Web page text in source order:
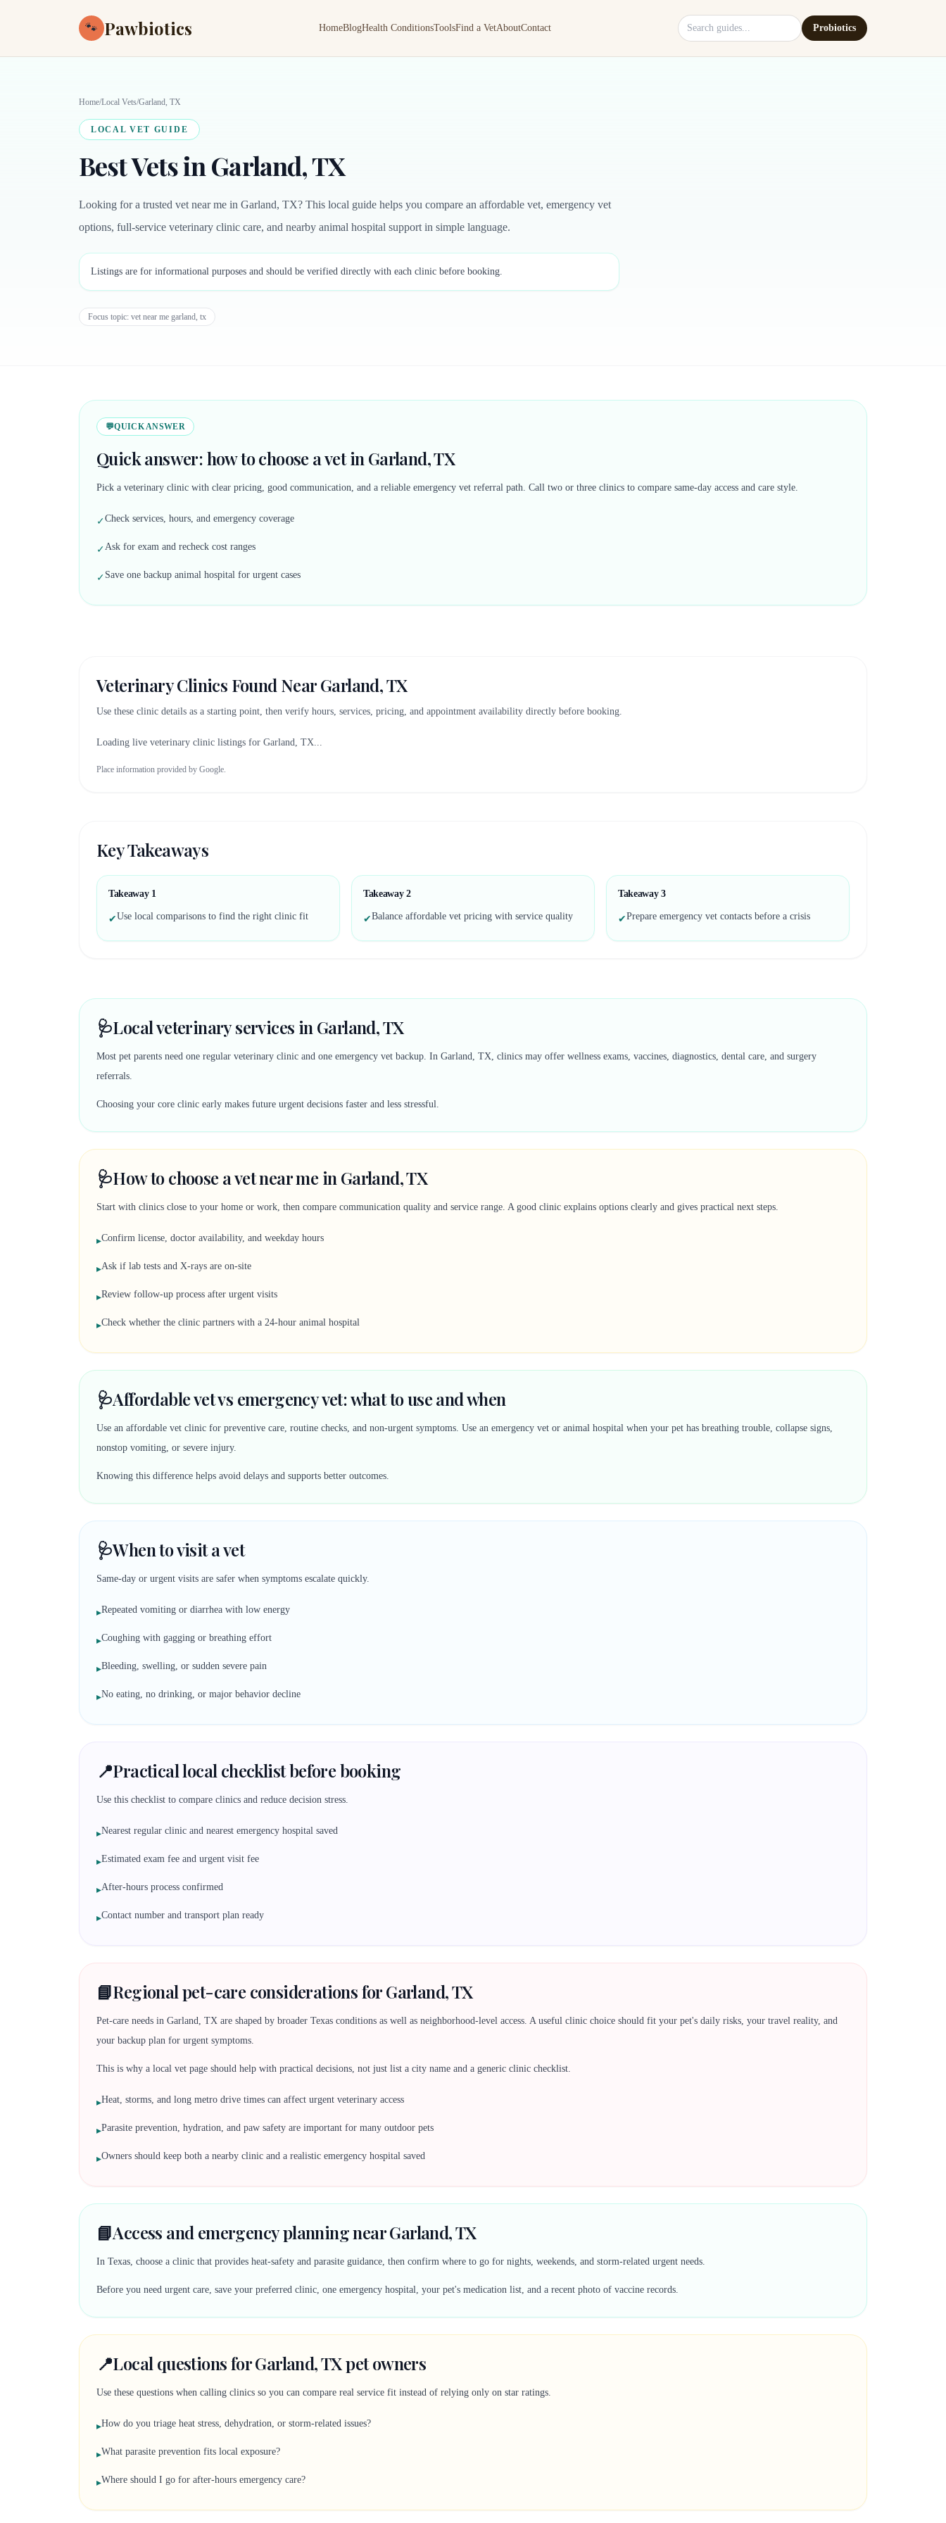
🐾 Pawbiotics HomeBlogHealth ConditionsToolsFind a VetAboutContact Search site Probiotics
Home/Local Vets/Garland, TX
LOCAL VET GUIDE
Best Vets in Garland, TX
Looking for a trusted vet near me in Garland, TX? This local guide helps you compare an affordable vet, emergency vet
options, full-service veterinary clinic care, and nearby animal hospital support in simple language.
Listings are for informational purposes and should be verified directly with each clinic before booking.
Focus topic: vet near me garland, tx
💬QUICK ANSWER
Quick answer: how to choose a vet in Garland, TX
Pick a veterinary clinic with clear pricing, good communication, and a reliable emergency vet referral path. Call two or three clinics to compare same-day access and care style.
✓Check services, hours, and emergency coverage
✓Ask for exam and recheck cost ranges
✓ Save one backup animal hospital for urgent cases
Veterinary Clinics Found NearGarland, TX
Use these clinic details as a starting point, then verify hours, services, pricing, and appointment availability directly before booking.
Loading live veterinary clinic listings for Garland, TX...
Place information provided by Google.
Key Takeaways
Takeaway 1
✔Use local comparisons to find the right clinic fit
Takeaway 2
✔Balance affordable vet pricing with service quality
Takeaway 3
✔Prepare emergency vet contacts before a crisis
🩺Local veterinary services in Garland, TX
Most pet parents need one regular veterinary clinic and one emergency vet backup. In Garland, TX, clinics may offer wellness exams, vaccines, diagnostics, dental care, and surgery
referrals.
Choosing your core clinic early makes future urgent decisions faster and less stressful.
🩺How to choose a vet near me in Garland, TX
Start with clinics close to your home or work, then compare communication quality and service range. A good clinic explains options clearly and gives practical next steps.
▸Confirm license, doctor availability, and weekday hours
▸Ask if lab tests and X-rays are on-site
▸Review follow-up process after urgent visits
▸Check whether the clinic partners with a 24-hour animal hospital
🩺Affordable vet vs emergency vet: what to use and when
Use an affordable vet clinic for preventive care, routine checks, and non-urgent symptoms. Use an emergency vet or animal hospital when your pet has breathing trouble, collapse signs,
nonstop vomiting, or severe injury.
Knowing this difference helps avoid delays and supports better outcomes.
🩺When to visit a vet
Same-day or urgent visits are safer when symptoms escalate quickly.
▸Repeated vomiting or diarrhea with low energy
▸Coughing with gagging or breathing effort
▸Bleeding, swelling, or sudden severe pain
▸No eating, no drinking, or major behavior decline
📍Practical local checklist before booking
Use this checklist to compare clinics and reduce decision stress.
▸Nearest regular clinic and nearest emergency hospital saved
▸Estimated exam fee and urgent visit fee
▸After-hours process confirmed
▸Contact number and transport plan ready
📘Regional pet-care considerations for Garland, TX
Pet-care needs in Garland, TX are shaped by broader Texas conditions as well as neighborhood-level access. A useful clinic choice should fit your pet's daily risks, your travel reality, and
your backup plan for urgent symptoms.
This is why a local vet page should help with practical decisions, not just list a city name and a generic clinic checklist.
▸Heat, storms, and long metro drive times can affect urgent veterinary access
▸Parasite prevention, hydration, and paw safety are important for many outdoor pets
▸Owners should keep both a nearby clinic and a realistic emergency hospital saved
📘Access and emergency planning near Garland, TX
In Texas, choose a clinic that provides heat-safety and parasite guidance, then confirm where to go for nights, weekends, and storm-related urgent needs.
Before you need urgent care, save your preferred clinic, one emergency hospital, your pet's medication list, and a recent photo of vaccine records.
📍Local questions for Garland, TX pet owners
Use these questions when calling clinics so you can compare real service fit instead of relying only on star ratings.
▸How do you triage heat stress, dehydration, or storm-related issues?
▸What parasite prevention fits local exposure?
▸Where should I go for after-hours emergency care?